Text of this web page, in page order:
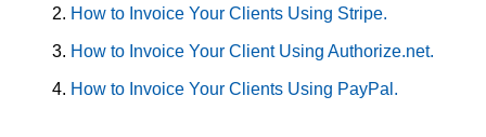
How to Invoice Your Clients Using Stripe.
How to Invoice Your Client Using Authorize.net.
How to Invoice Your Clients Using PayPal.